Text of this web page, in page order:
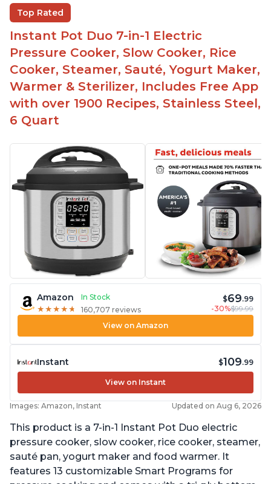
Easy to use with a button to release the stem
instead of using tongs
Preheat and on show progress
Highly recommended Instant Pot brand
Top Rated
Instant Pot Duo 7-in-1 Electric
Pressure Cooker, Slow Cooker, Rice
Cooker, Steamer, Sauté, Yogurt Maker,
Warmer & Sterilizer, Includes Free App
with over 1900 Recipes, Stainless Steel,
6 Quart
Amazon
In Stock
★ ★ ★ ★ ★
★ ★ ★ ★ ★ 160,707 reviews
$69.99
-30%$99.99
View on Amazon
Instant $109.99
View on Instant
Images: Amazon, Instant Updated on Aug 6, 2026
This product is a 7-in-1 Instant Pot Duo electric
pressure cooker, slow cooker, rice cooker, steamer,
sauté pan, yogurt maker and food warmer. It
features 13 customizable Smart Programs for